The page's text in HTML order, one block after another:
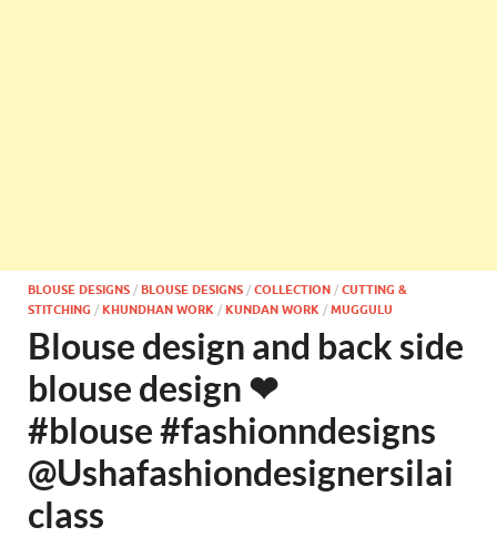
BLOUSE DESIGNS / BLOUSE DESIGNS / COLLECTION / CUTTING &
STITCHING / KHUNDHAN WORK / KUNDAN WORK / MUGGULU
Blouse design and back side
blouse design ❤
#blouse #fashionndesigns ‪
@Ushafashiondesignersilai
class‬